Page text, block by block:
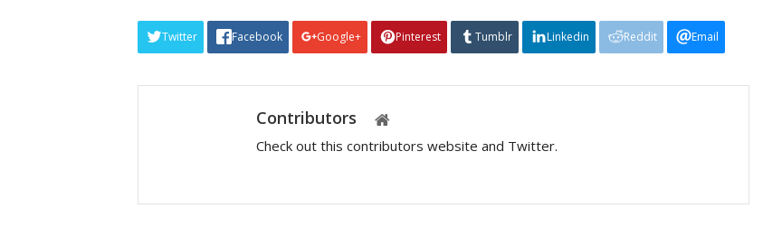
Twitter Facebook Google+ Pinterest Tumblr Linkedin Reddit Email
Contributors
Check out this contributors website and Twitter.